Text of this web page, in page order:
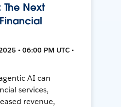
Next
• 06:00 PM UTC •
AI can
services,
revenue,